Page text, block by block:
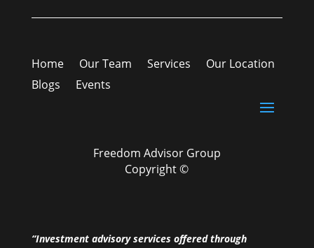
Home Our Team Services
Our Location
Blogs
Events
Freedom Advisor Group
Copyright ©
“Investment advisory services offered through